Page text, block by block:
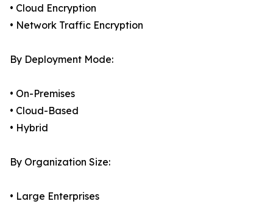
• Cloud Encryption
• Network Traffic Encryption
By Deployment Mode:
• On-Premises
• Cloud-Based
• Hybrid
By Organization Size:
• Large Enterprises